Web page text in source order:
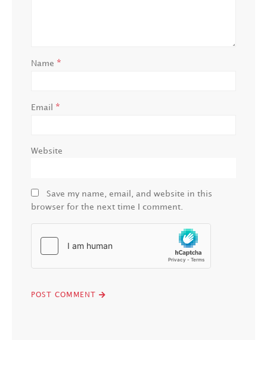
Name *
Email *
Website
Save my name, email, and website in this
browser for the next time I comment.